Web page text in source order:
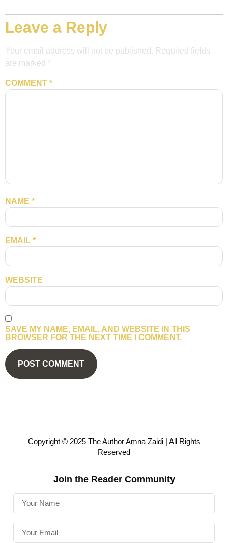
Leave a Reply
Your email address will not be published. Required fields
are marked *
COMMENT *
NAME *
EMAIL *
WEBSITE
SAVE MY NAME, EMAIL, AND WEBSITE IN THIS
BROWSER FOR THE NEXT TIME I COMMENT.
Copyright © 2025 The Author Amna Zaidi | All Rights
Reserved
Join the Reader Community